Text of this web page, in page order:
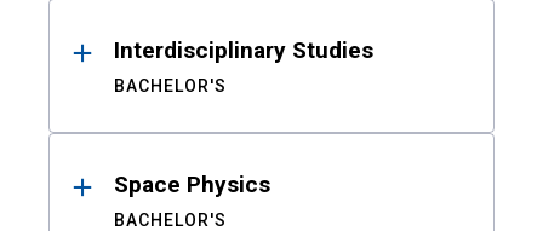
Interdisciplinary Studies
BACHELOR'S
Space Physics
BACHELOR'S